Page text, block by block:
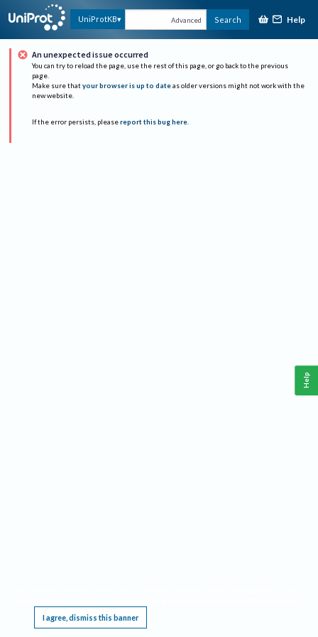
UniProtKB Advanced Search Help
An unexpected issue occurred
You can try to reload the page, use the rest of this page, or go back to the previous
page.
Make sure that your browser is up to date as older versions might not work with the
new website.
If the error persists, please report this bug here.
I agree, dismiss this banner
Help